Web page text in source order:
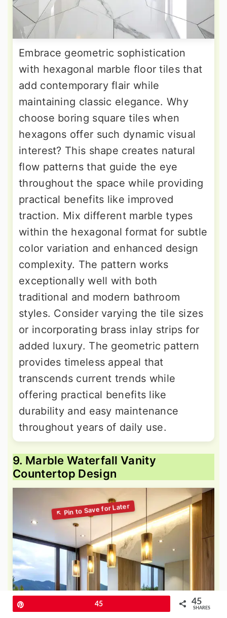
Embrace geometric sophistication
with hexagonal marble floor tiles that
add contemporary flair while
maintaining classic elegance. Why
choose boring square tiles when
hexagons offer such dynamic visual
interest? This shape creates natural
flow patterns that guide the eye
throughout the space while providing
practical benefits like improved
traction. Mix different marble types
within the hexagonal format for subtle
color variation and enhanced design
complexity. The pattern works
exceptionally well with both
traditional and modern bathroom
styles. Consider varying the tile sizes
or incorporating brass inlay strips for
added luxury. The geometric pattern
provides timeless appeal that
transcends current trends while
offering practical benefits like
durability and easy maintenance
throughout years of daily use.
9. Marble Waterfall Vanity
Countertop Design
45 45
SHARES